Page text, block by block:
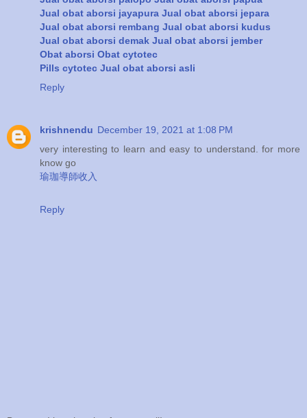
Jual obat aborsi jayapura Jual obat aborsi jepara
Jual obat aborsi rembang Jual obat aborsi kudus
Jual obat aborsi demak Jual obat aborsi jember
Obat aborsi Obat cytotec
Pills cytotec Jual obat aborsi asli
Reply
krishnendu December 19, 2021 at 1:08 PM
very interesting to learn and easy to understand. for more
know go
瑜珈導師收入
Reply